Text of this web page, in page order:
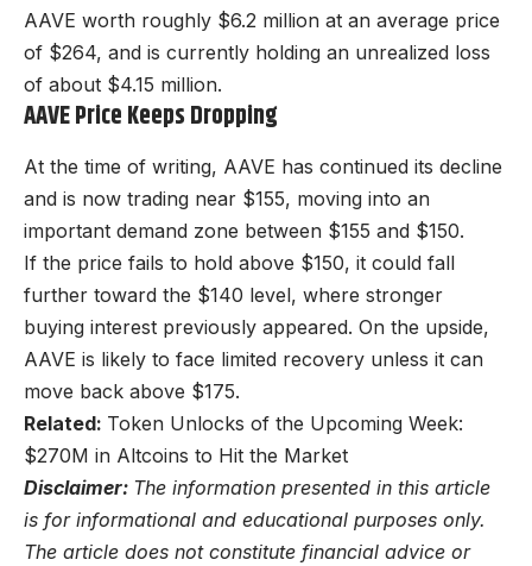
AAVE worth roughly $6.2 million at an average price
of $264, and is currently holding an unrealized loss
of about $4.15 million.
AAVE Price Keeps Dropping
At the time of writing, AAVE has continued its decline
and is now trading near $155, moving into an
important demand zone between $155 and $150.
If the price fails to hold above $150, it could fall
further toward the $140 level, where stronger
buying interest previously appeared. On the upside,
AAVE is likely to face limited recovery unless it can
move back above $175.
Related: Token Unlocks of the Upcoming Week:
$270M in Altcoins to Hit the Market
Disclaimer: The information presented in this article
is for informational and educational purposes only.
The article does not constitute financial advice or